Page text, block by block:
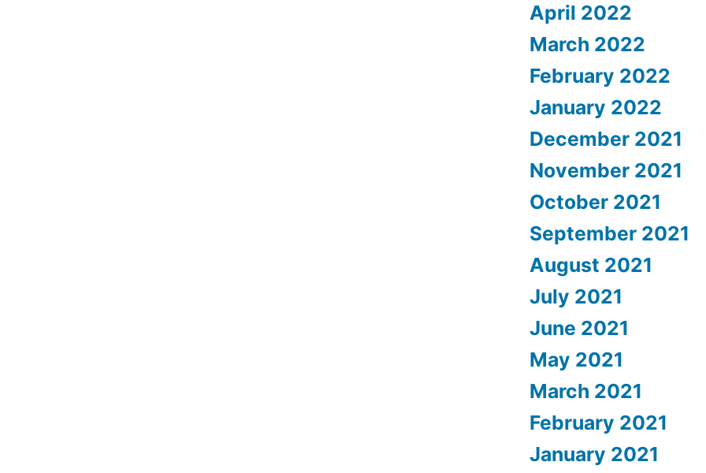
April 2022
March 2022
February 2022
January 2022
December 2021
November 2021
October 2021
September 2021
August 2021
July 2021
June 2021
May 2021
March 2021
February 2021
January 2021